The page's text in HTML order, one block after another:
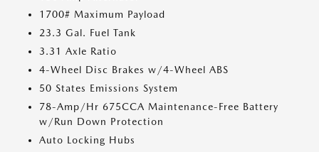
1700# Maximum Payload
23.3 Gal. Fuel Tank
3.31 Axle Ratio
4-Wheel Disc Brakes w/4-Wheel ABS
50 States Emissions System
78-Amp/Hr 675CCA Maintenance-Free Battery
w/Run Down Protection
Auto Locking Hubs